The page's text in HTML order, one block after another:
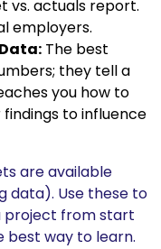
vs. actuals report.
employers.
The best
they tell a
you how to
to influence
are available
data). Use these to
project from start
best way to learn.